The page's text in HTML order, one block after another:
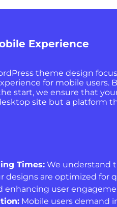
Experience
theme design
for mobile users.
start, we ensure that
site but a platform
Times:We understand
designs are optimized for
enhancing user
Mobile users demand